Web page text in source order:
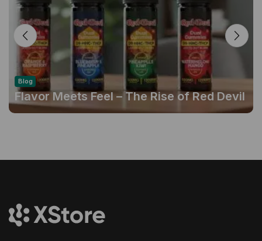
Blog
Flavor Meets Feel – The Rise of Red Devil
Gummies